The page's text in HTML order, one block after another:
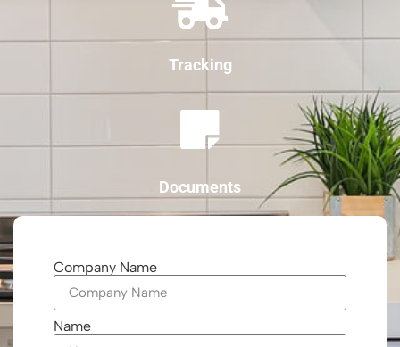
Tracking
Documents
Company Name
Name